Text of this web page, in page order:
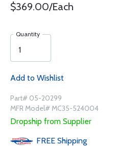
$369.00/Each
Quantity
Add to Wishlist
Part# 05-20299
MFR Model# MC35-524004
Dropship from Supplier
FREE Shipping